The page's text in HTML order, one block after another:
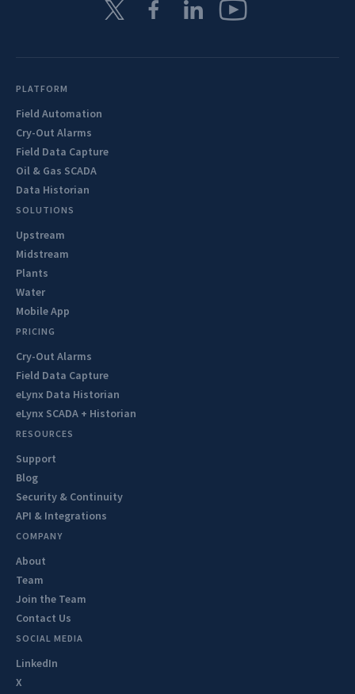
PLATFORM
Field Automation
Cry-Out Alarms
Field Data Capture
Oil & Gas SCADA
Data Historian
SOLUTIONS
Upstream
Midstream
Plants
Water
Mobile App
PRICING
Cry-Out Alarms
Field Data Capture
eLynx Data Historian
eLynx SCADA + Historian
RESOURCES
Support
Blog
Security & Continuity
API & Integrations
COMPANY
About
Team
Join the Team
Contact Us
SOCIAL MEDIA
LinkedIn
X